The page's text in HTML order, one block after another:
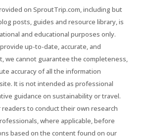
on SproutTrip.com, including but
posts, guides and resource library, is
and educational purposes only.
up-to-date, accurate, and
we cannot guarantee the completeness,
accuracy of all the information
It is not intended as professional
guidance on sustainability or travel.
to conduct their own research
where applicable, before
based on the content found on our